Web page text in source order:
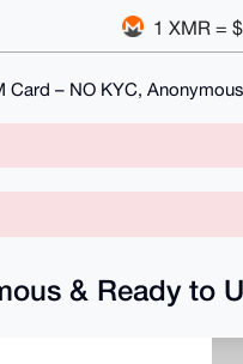
1 XMR =
Card – NO KYC,
& Ready to